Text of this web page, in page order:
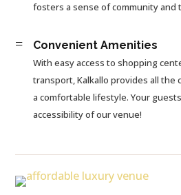
fosters a sense of community and
= Convenient Amenities
With easy access to shopping
transport, Kalkallo provides all the
a comfortable lifestyle. Your
accessibility of our venue!